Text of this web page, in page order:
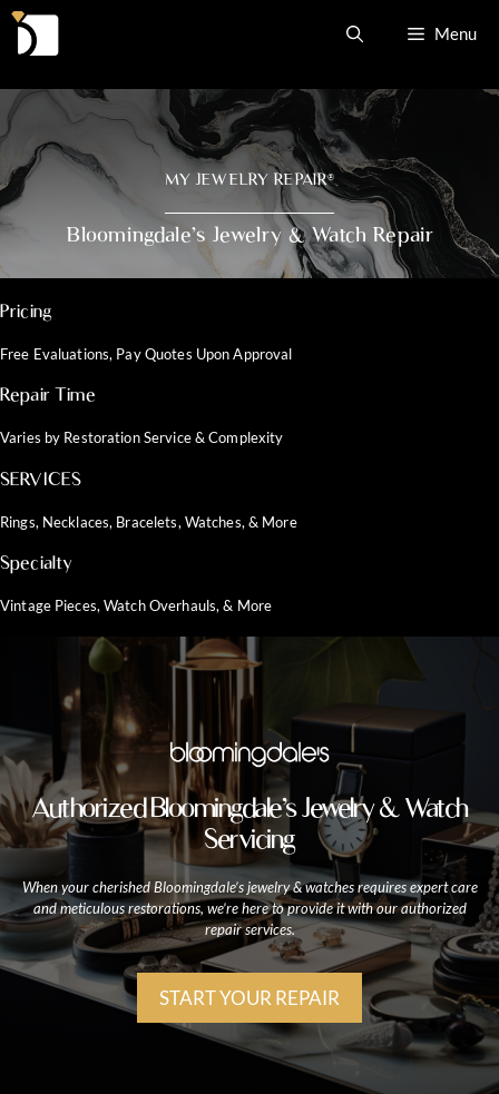
Skip
Menu
MY JEWELRY REPAIR®
Bloomingdale’s Jewelry & Watch Repair
Pricing
Free Evaluations, Pay Quotes Upon Approval
Repair Time
Varies by Restoration Service & Complexity
SERVICES
Rings, Necklaces, Bracelets, Watches, & More
Specialty
Vintage Pieces, Watch Overhauls, & More
Authorized Bloomingdale’s Jewelry & Watch
Servicing
When your cherished Bloomingdale’s jewelry & watches requires expert care
and meticulous restorations, we’re here to provide it with our authorized
repair services.
START YOUR REPAIR